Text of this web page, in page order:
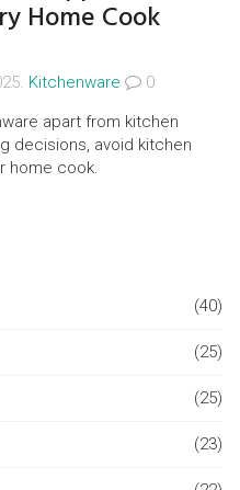
Home Cook
Kitchenware
0
apart from kitchen
decisions, avoid kitchen
home cook.
(40)
(25)
(25)
(23)